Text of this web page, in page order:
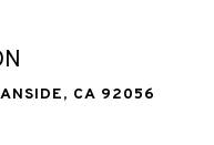
CA 92056